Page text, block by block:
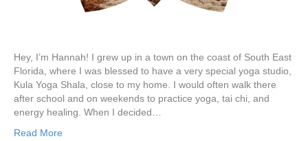
Hey, I’m Hannah! I grew up in a town on the coast of South East
Florida, where I was blessed to have a very special yoga studio,
Kula Yoga Shala, close to my home. I would often walk there
after school and on weekends to practice yoga, tai chi, and
energy healing. When I decided…
Read More